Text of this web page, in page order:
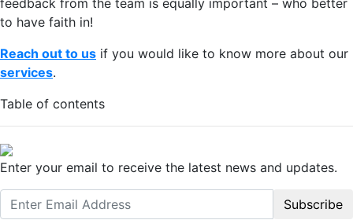
feedback from the team is equally important – who better
to have faith in!
Reach out to us if you would like to know more about our
services.
Table of contents
Enter your email to receive the latest news and updates.
Subscribe